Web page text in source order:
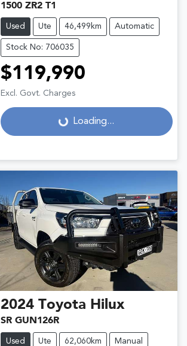
1500 ZR2 T1
Used Ute 46,499km Automatic
Stock No: 706035
$119,990
Excl. Govt. Charges
Loading...
Loading...
2024 Toyota Hilux
SR GUN126R
Used Ute 62,060km Manual